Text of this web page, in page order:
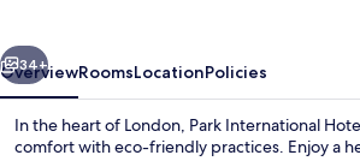
Next
34+
OverviewRoomsLocationPolicies
In the heart of London, Park International
comfort with eco-friendly practices. Enjoy a